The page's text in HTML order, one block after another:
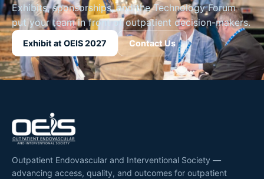
Exhibits, sponsorships, and the Technology Forum
put your team in front of outpatient decision-makers.
Exhibit at OEIS 2027 Contact Us
Outpatient Endovascular and Interventional Society —
advancing access, quality, and outcomes for outpatient